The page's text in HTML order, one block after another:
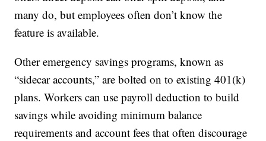
many do, but employees often don’t know the
feature is available.
Other emergency savings programs, known as
“sidecar accounts,” are bolted on to existing 401(k)
plans. Workers can use payroll deduction to build
savings while avoiding minimum balance
requirements and account fees that often discourage